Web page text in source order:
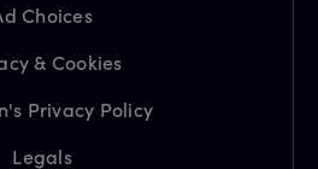
Choices
& Cookies
Privacy Policy
Legals